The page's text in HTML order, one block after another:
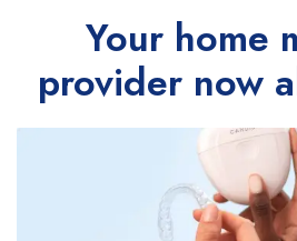
Your home
provider now